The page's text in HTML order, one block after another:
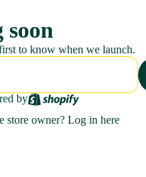
soon
to know when we launch.
by
store owner? Log in here